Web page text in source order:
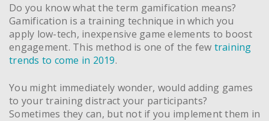
Do you know what the term gamification means?
Gamification is a training technique in which you
apply low-tech, inexpensive game elements to boost
engagement. This method is one of the few training
trends to come in 2019.
You might immediately wonder, would adding games
to your training distract your participants?
Sometimes they can, but not if you implement them in